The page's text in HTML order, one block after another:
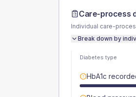
Care-process
Individual care-
Break down by
Diabetes type
HbA1c